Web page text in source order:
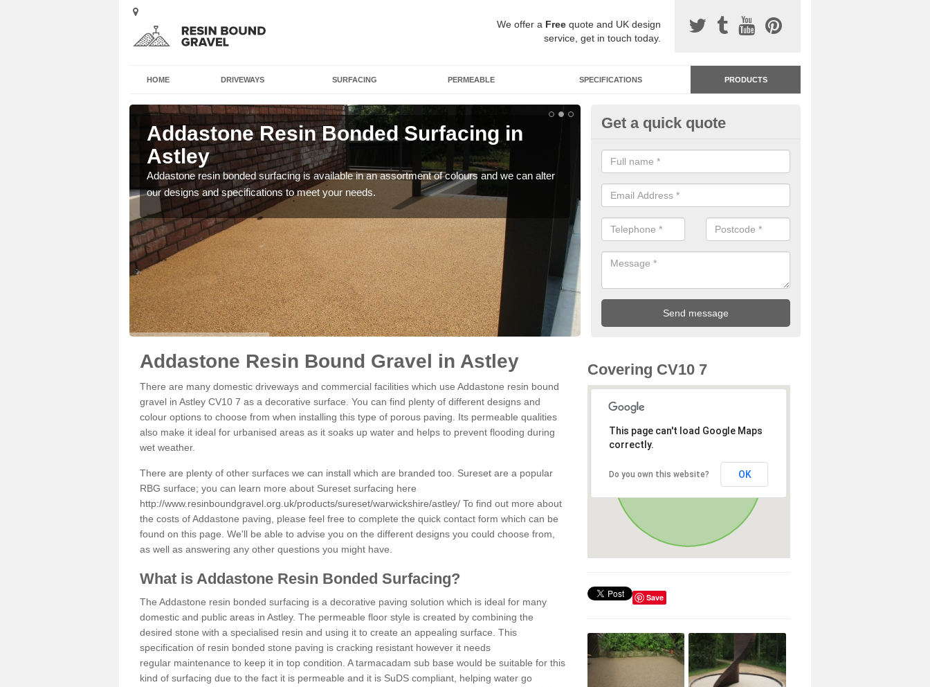
We offer a Free quote and UK design
service, get in touch today.
HOME DRIVEWAYS SURFACING PERMEABLE SPECIFICATIONS PRODUCTS
Addastone Resin Bonded Surfacing in
Astley
Addastone resin bonded surfacing is available in an assortment of colours and we can alter
our designs and specifications to meet your needs.
Addastone Premium Paving in
If you would like to have Addastone premium paving installed, please
and we will provide you with more information on the surface spec.
Get a quick quote
Addastone Resin Bound Gravel in Astley
There are many domestic driveways and commercial facilities which use Addastone resin bound
gravel in Astley CV10 7 as a decorative surface. You can find plenty of different designs and
colour options to choose from when installing this type of porous paving. Its permeable qualities
also make it ideal for urbanised areas as it soaks up water and helps to prevent flooding during
wet weather.
There are plenty of other surfaces we can install which are branded too. Sureset are a popular
RBG surface; you can learn more about Sureset surfacing here
http://www.resinboundgravel.org.uk/products/sureset/warwickshire/astley/ To find out more about
the costs of Addastone paving, please feel free to complete the quick contact form which can be
found on this page. We'll be able to advise you on the different designs you could choose from,
as well as answering any other questions you might have.
What is Addastone Resin Bonded Surfacing?
The Addastone resin bonded surfacing is a decorative paving solution which is ideal for many
domestic and public areas in Astley. The permeable floor style is created by combining the
desired stone with a specialised resin and using it to create an appealing surface. This
specification of resin bonded stone paving is cracking resistant however it needs
regular maintenance to keep it in top condition. A tarmacadam sub base would be suitable for this
kind of surfacing due to the fact it is permeable and it is SuDS compliant, helping water go
Covering CV10 7
This page can't load Google Maps
correctly.
Do you own this website? OK
Save